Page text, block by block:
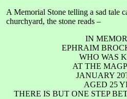
A Memorial Stone telling a sad tale
churchyard, the stone reads –
IN
EPHRAIM
WHO WAS
AT THE
JANUARY
AGED 25
THERE IS BUT ONE STEP